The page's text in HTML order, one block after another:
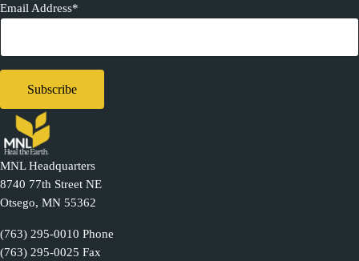
Email Address*
MNL Headquarters
8740 77th Street NE
Otsego, MN 55362
(763) 295-0010 Phone
(763) 295-0025 Fax